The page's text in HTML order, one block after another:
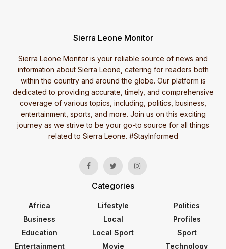
Sierra Leone Monitor
Sierra Leone Monitor is your reliable source of news and
information about Sierra Leone, catering for readers both
within the country and around the globe. Our platform is
dedicated to providing accurate, timely, and comprehensive
coverage of various topics, including, politics, business,
entertainment, sports, and more. Join us on this exciting
journey as we strive to be your go-to source for all things
related to Sierra Leone. #StayInformed
Categories
Africa
Business
Education
Entertainment
Lifestyle
Local
Local Sport
Movie
Politics
Profiles
Sport
Technology